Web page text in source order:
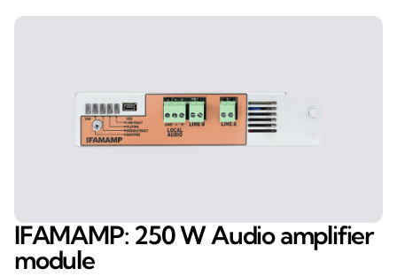
IFAMAMP: 250 W Audio amplifier
module